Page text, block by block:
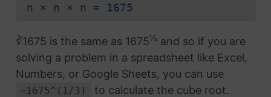
n × n × n = 1675
∛1675 is the same as 1675⅓ and so if you are
solving a problem in a spreadsheet like Excel,
Numbers, or Google Sheets, you can use
=1675^(1/3) to calculate the cube root.